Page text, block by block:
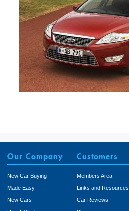
Our Company
New Car Buying
Made Easy
New Cars
Customers
Members Area
Links and Resources
Car Reviews